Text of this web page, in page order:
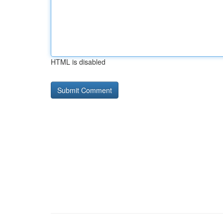
HTML is disabled